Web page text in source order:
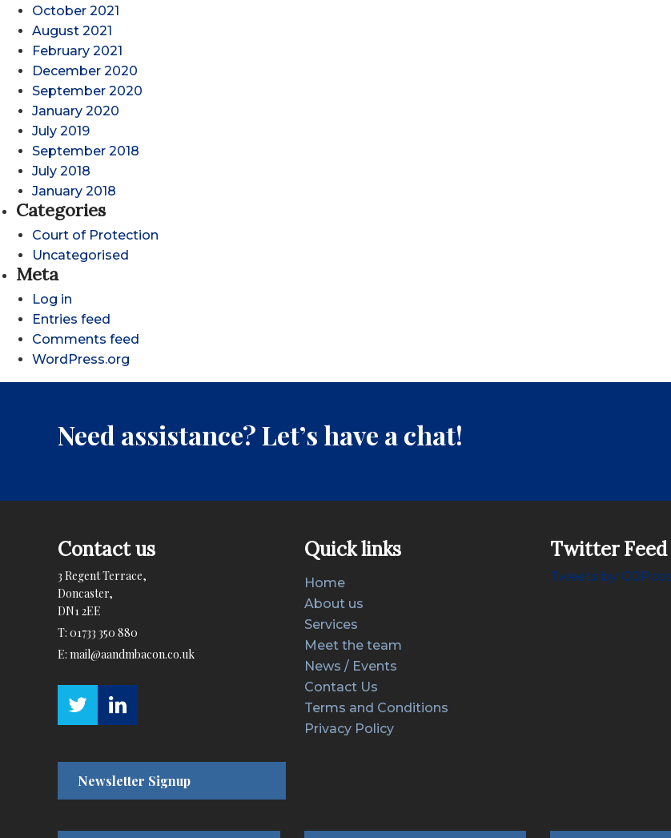
October 2021
August 2021
February 2021
December 2020
September 2020
January 2020
July 2019
September 2018
July 2018
January 2018
Categories
Court of Protection
Uncategorised
Meta
Log in
Entries feed
Comments feed
WordPress.org
Need assistance? Let’s have a chat!
Contact us
3 Regent Terrace,
Doncaster,
DN1 2EE
T: 01733 350 880
E: mail@aandmbacon.co.uk
Newsletter Signup
Quick links
Home
About us
Services
Meet the team
News / Events
Contact Us
Terms and Conditions
Privacy Policy
Twitter Feed
Tweets by